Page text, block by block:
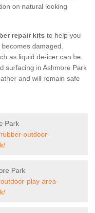
on natural looking
repair kits to help you
damaged.
as liquid de-icer can be
surfacing in Ashmore Park
and will remain safe
Park
outdoor-
Park
play-area-